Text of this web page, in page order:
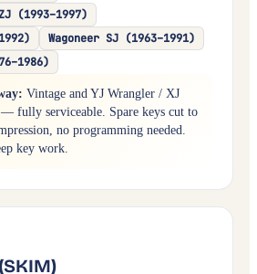
(1993–1997)
Wagoneer SJ (1963–1991)
Vintage and YJ Wrangler / XJ
— fully serviceable. Spare keys cut to
no programming needed.
key work.